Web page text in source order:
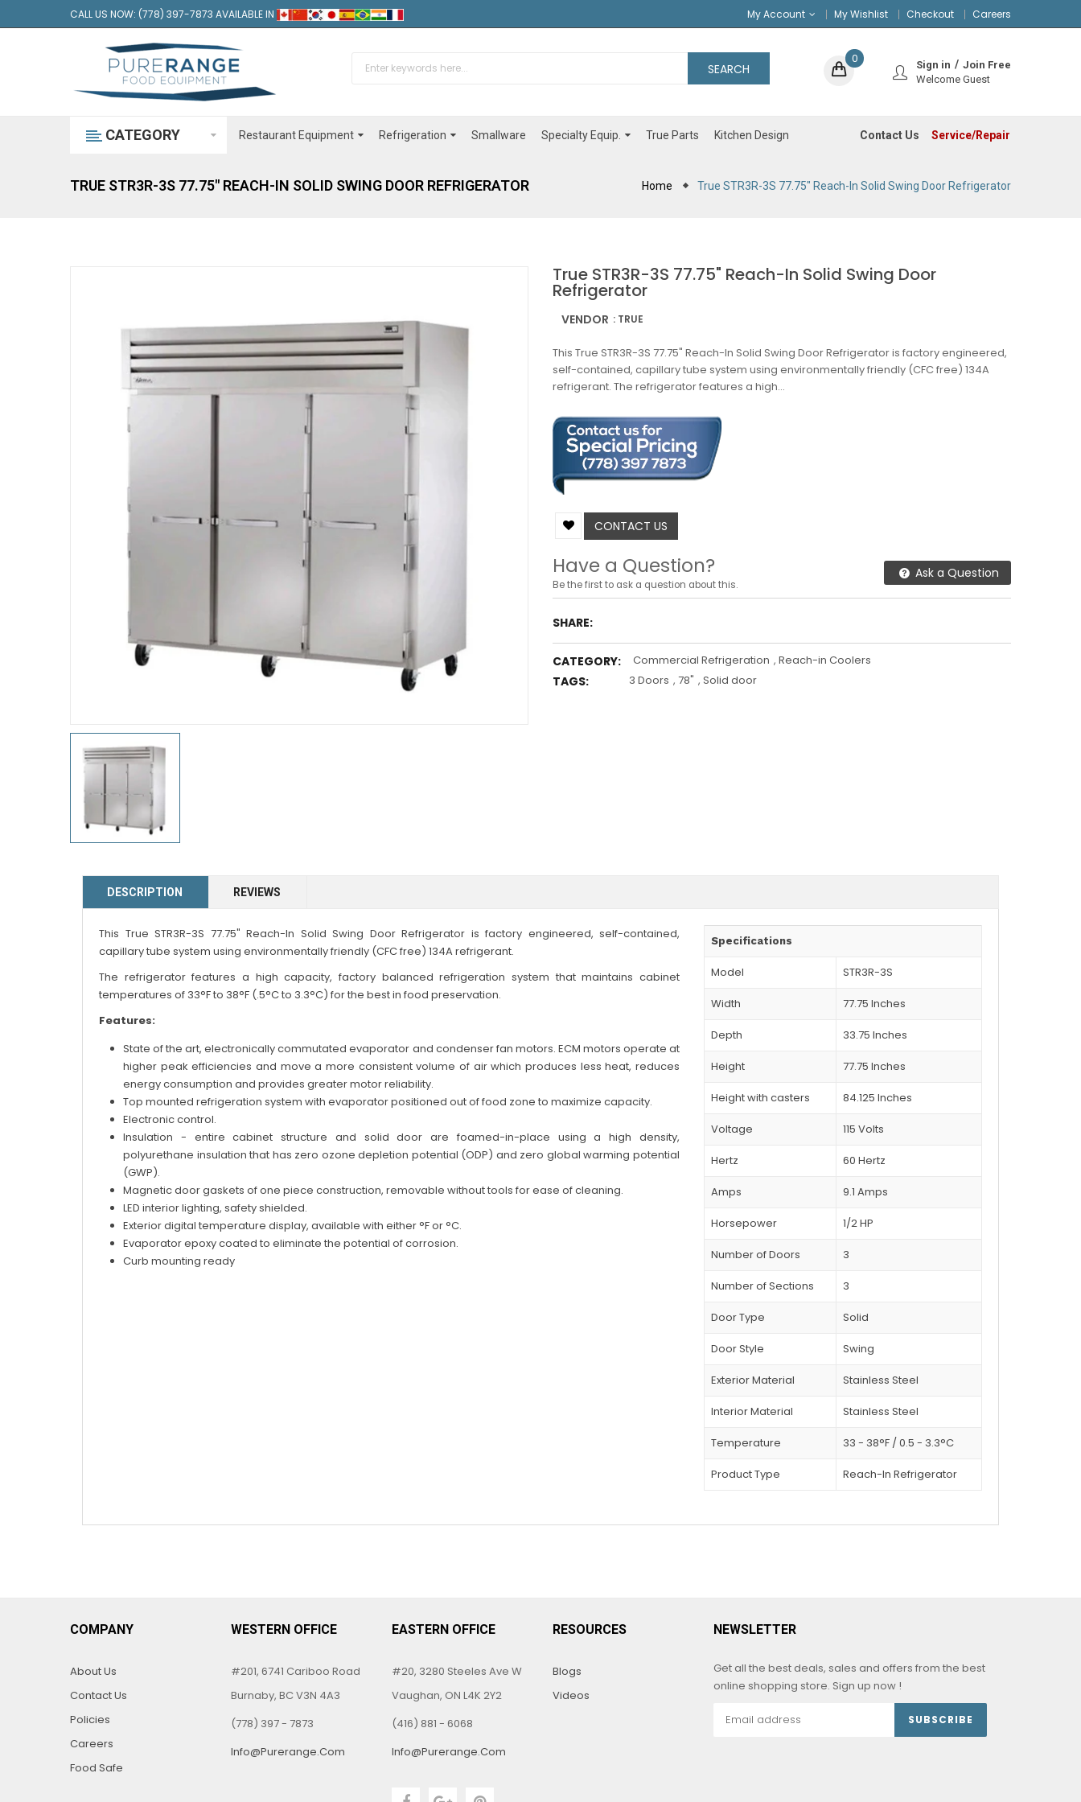
CALL US NOW: (778) 397-7873 AVAILABLE IN My Account My Wishlist Checkout Careers
SEARCH Sign in
Join Free
Welcome Guest
0
CATEGORY Restaurant Equipment Refrigeration Smallware Specialty Equip. True Parts Kitchen Design Service/Repair
Contact Us
TRUE STR3R-3S 77.75" REACH-IN SOLID SWING DOOR REFRIGERATOR Home True STR3R-3S 77.75" Reach-In Solid Swing Door Refrigerator
True STR3R-3S 77.75" Reach-In Solid Swing Door
Refrigerator
VENDOR : TRUE
This True STR3R-3S 77.75" Reach-In Solid Swing Door Refrigerator is factory engineered,
self-contained, capillary tube system using environmentally friendly (CFC free) 134A
refrigerant. The refrigerator features a high...
CONTACT US
Have a Question?
Be the first to ask a question about this.
Ask a Question
SHARE:
CATEGORY: Commercial Refrigeration , Reach-in Coolers
TAGS: 3 Doors , 78" , Solid door
DESCRIPTION REVIEWS
This True STR3R-3S 77.75" Reach-In Solid Swing Door Refrigerator is factory engineered, self-contained,
capillary tube system using environmentally friendly (CFC free) 134A refrigerant.
The refrigerator features a high capacity, factory balanced refrigeration system that maintains cabinet
temperatures of 33°F to 38°F (.5°C to 3.3°C) for the best in food preservation.
Features:
State of the art, electronically commutated evaporator and condenser fan motors. ECM motors operate at
higher peak efficiencies and move a more consistent volume of air which produces less heat, reduces
energy consumption and provides greater motor reliability.
Top mounted refrigeration system with evaporator positioned out of food zone to maximize capacity.
Electronic control.
Insulation - entire cabinet structure and solid door are foamed-in-place using a high density,
polyurethane insulation that has zero ozone depletion potential (ODP) and zero global warming potential
(GWP).
Magnetic door gaskets of one piece construction, removable without tools for ease of cleaning.
LED interior lighting, safety shielded.
Exterior digital temperature display, available with either °F or °C.
Evaporator epoxy coated to eliminate the potential of corrosion.
Curb mounting ready
Specifications
Model STR3R-3S
Width 77.75 Inches
Depth 33.75 Inches
Height 77.75 Inches
Height with casters 84.125 Inches
Voltage 115 Volts
Hertz 60 Hertz
Amps 9.1 Amps
Horsepower 1/2 HP
Number of Doors 3
Number of Sections 3
Door Type Solid
Door Style Swing
Exterior Material Stainless Steel
Interior Material Stainless Steel
Temperature 33 - 38°F / 0.5 - 3.3°C
Product Type Reach-In Refrigerator
COMPANY
About Us
Contact Us
Policies
Careers
Food Safe
WESTERN OFFICE
#201, 6741 Cariboo Road
Burnaby, BC V3N 4A3
(778) 397 - 7873
Info@purerange.com
EASTERN OFFICE
#20, 3280 Steeles Ave W
Vaughan, ON L4K 2Y2
(416) 881 - 6068
Info@purerange.com
RESOURCES
Blogs
Videos
NEWSLETTER
Get all the best deals, sales and offers from the best
online shopping store. Sign up now !
SUBSCRIBE